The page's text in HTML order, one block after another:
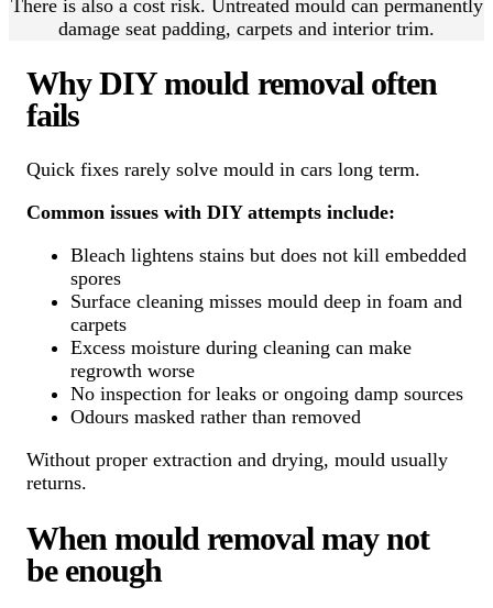
There is also a cost risk. Untreated mould can permanently
damage seat padding, carpets and interior trim.
Why DIY mould removal often
fails
Quick fixes rarely solve mould in cars long term.
Common issues with DIY attempts include:
Bleach lightens stains but does not kill embedded
spores
Surface cleaning misses mould deep in foam and
carpets
Excess moisture during cleaning can make
regrowth worse
No inspection for leaks or ongoing damp sources
Odours masked rather than removed
Without proper extraction and drying, mould usually
returns.
When mould removal may not
be enough